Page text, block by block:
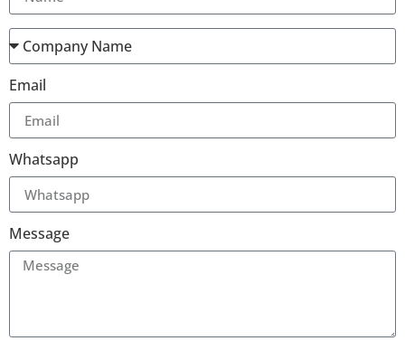
Email
Whatsapp
Message